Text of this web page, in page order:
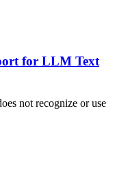
for LLM Text
not recognize or use